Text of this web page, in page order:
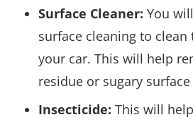
Surface Cleaner: You
surface cleaning to clean
your car. This will help
residue or sugary surface
Insecticide: This will